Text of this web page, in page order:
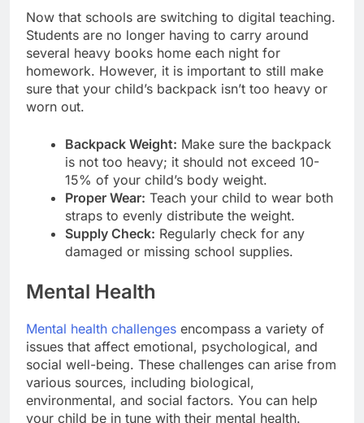
Now that schools are switching to digital teaching.
Students are no longer having to carry around
several heavy books home each night for
homework. However, it is important to still make
sure that your child’s backpack isn’t too heavy or
worn out.
Backpack Weight: Make sure the backpack
is not too heavy; it should not exceed 10-
15% of your child’s body weight.
Proper Wear: Teach your child to wear both
straps to evenly distribute the weight.
Supply Check: Regularly check for any
damaged or missing school supplies.
Mental Health
Mental health challenges encompass a variety of
issues that affect emotional, psychological, and
social well-being. These challenges can arise from
various sources, including biological,
environmental, and social factors. You can help
your child be in tune with their mental health.